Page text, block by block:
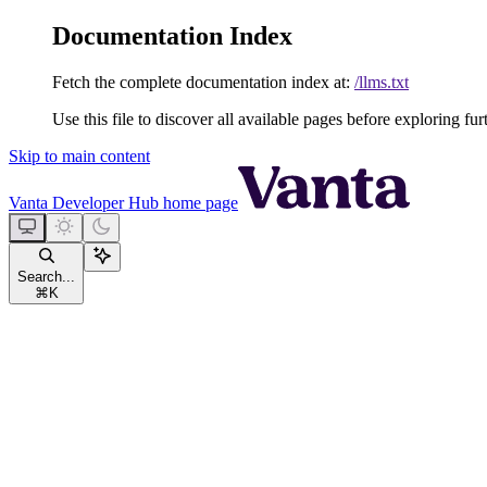
Documentation Index
Fetch the complete documentation index at: /llms.txt
Use this file to discover all available pages before exploring
Skip to main content
Vanta Developer Hub home page
Search...
⌘ K